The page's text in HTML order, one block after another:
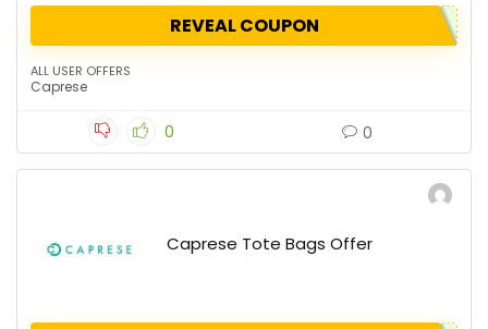
REVEAL COUPON
ALL USER OFFERS
Caprese
0 0
Caprese Tote Bags Offer